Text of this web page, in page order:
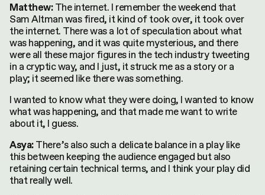
Matthew:The internet. I remember the weekend that
Sam Altman was fired, it kind of took over, it took over
the internet. There was a lot of speculation about what
was happening, and it was quite mysterious, and there
were all these major figures in the tech industry tweeting
in a cryptic way, and I just, it struck me as a story or a
play; it seemed like there was something.
I wanted to know what they were doing, I wanted to know
what was happening, and that made me want to write
about it, I guess.
Asya:There’s also such a delicate balance in a play like
this between keeping the audience engaged but also
retaining certain technical terms, and I think your play did
that really well.